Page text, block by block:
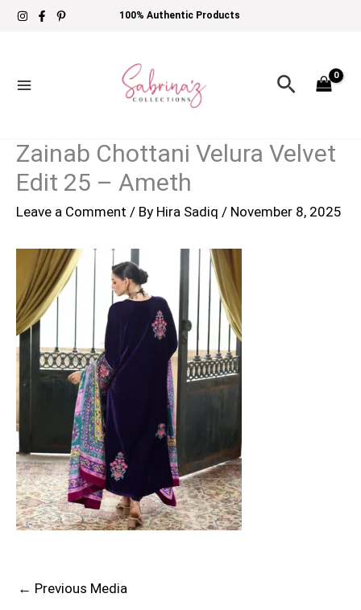
Skip
100% Authentic Products
Search
Zainab Chottani Velura Velvet
Edit 25 – Ameth
Leave a Comment / By Hira Sadiq / November 8, 2025
← Previous Media